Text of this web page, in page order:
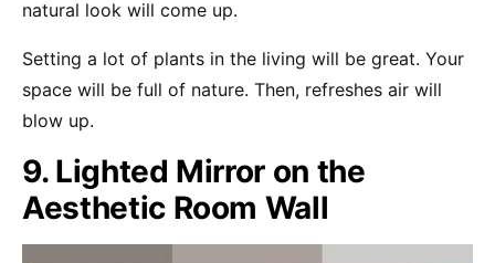
natural look will come up.
Setting a lot of plants in the living will be great. Your
space will be full of nature. Then, refreshes air will
blow up.
9. Lighted Mirror on the
Aesthetic Room Wall